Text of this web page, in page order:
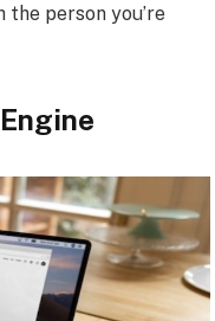
the person you’re